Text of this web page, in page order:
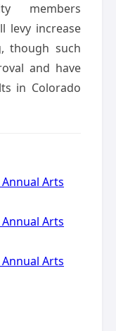
members
levy increase
though such
and have
in Colorado
Arts
Arts
Arts